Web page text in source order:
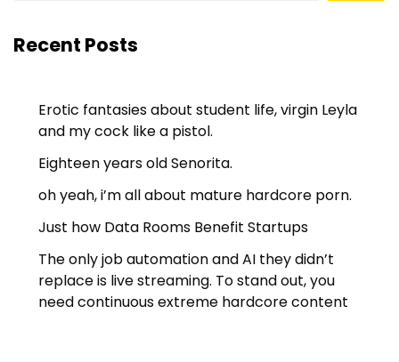
Recent Posts
Erotic fantasies about student life, virgin Leyla
and my cock like a pistol.
Eighteen years old Senorita.
oh yeah, i’m all about mature hardcore porn.
Just how Data Rooms Benefit Startups
The only job automation and AI they didn’t
replace is live streaming. To stand out, you
need continuous extreme hardcore content